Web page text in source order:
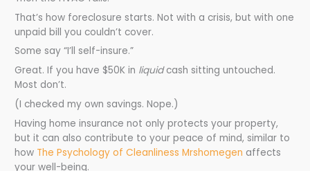
That’s how foreclosure starts. Not with a crisis, but with one
unpaid bill you couldn’t cover.
Some say “I’ll self-insure.”
Great. If you have $50K in liquidcash sitting untouched.
Most don’t.
(I checked my own savings. Nope.)
Having home insurance not only protects your property,
but it can also contribute to your peace of mind, similar to
how The Psychology of Cleanliness Mrshomegen affects
your well-being.